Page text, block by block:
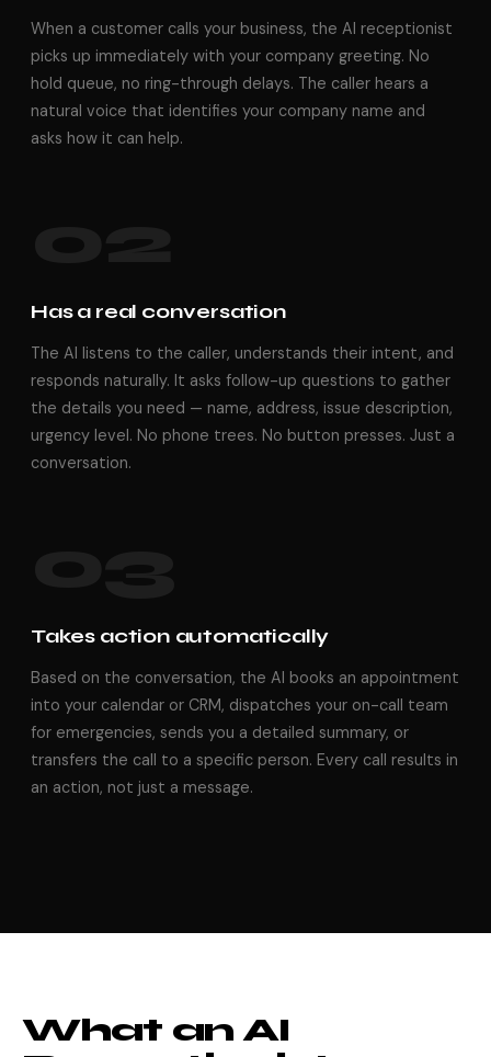
When a customer calls your business, the AI receptionist
picks up immediately with your company greeting. No
hold queue, no ring-through delays. The caller hears a
natural voice that identifies your company name and
asks how it can help.
Has a real conversation
The AI listens to the caller, understands their intent, and
responds naturally. It asks follow-up questions to gather
the details you need — name, address, issue description,
urgency level. No phone trees. No button presses. Just a
conversation.
Takes action automatically
Based on the conversation, the AI books an appointment
into your calendar or CRM, dispatches your on-call team
for emergencies, sends you a detailed summary, or
transfers the call to a specific person. Every call results in
an action, not just a message.
What an AI